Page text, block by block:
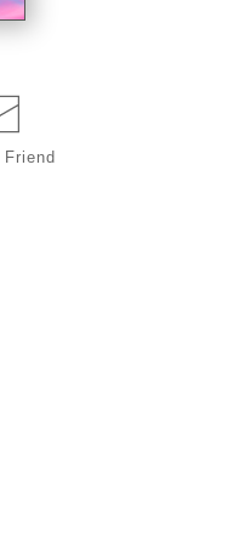
Friend